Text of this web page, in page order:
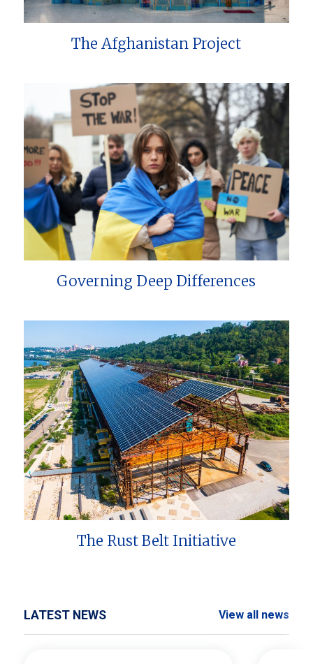
The Afghanistan Project
Governing Deep Differences
The Rust Belt Initiative
LATEST NEWS View all news